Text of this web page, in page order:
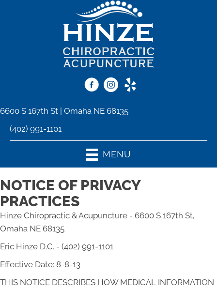
6600 S 167th St | Omaha NE 68135
(402) 991-1101
MENU
NOTICE OF PRIVACY
PRACTICES
Hinze Chiropractic & Acupuncture - 6600 S 167th St,
Omaha NE 68135
Eric Hinze D.C. - (402) 991-1101
Effective Date: 8-8-13
THIS NOTICE DESCRIBES HOW MEDICAL INFORMATION